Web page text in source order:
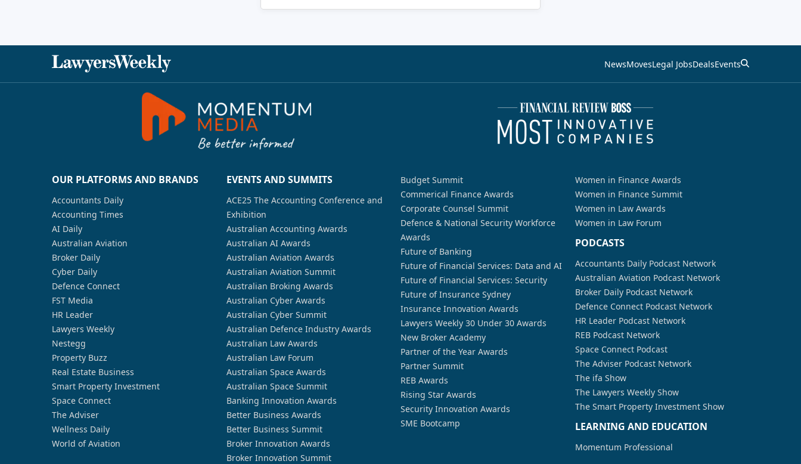
NewsMovesLegal JobsDealsEvents
OUR PLATFORMS AND BRANDS
Accountants Daily
Accounting Times
AI Daily
Australian Aviation
Broker Daily
Cyber Daily
Defence Connect
FST Media
HR Leader
Lawyers Weekly
Nestegg
Property Buzz
Real Estate Business
Smart Property Investment
Space Connect
The Adviser
Wellness Daily
World of Aviation
EVENTS AND SUMMITS
ACE25 The Accounting Conference and
Exhibition
Australian Accounting Awards
Australian AI Awards
Australian Aviation Awards
Australian Aviation Summit
Australian Broking Awards
Australian Cyber Awards
Australian Cyber Summit
Australian Defence Industry Awards
Australian Law Awards
Australian Law Forum
Australian Space Awards
Australian Space Summit
Banking Innovation Awards
Better Business Awards
Better Business Summit
Broker Innovation Awards
Broker Innovation Summit
Budget Summit
Commerical Finance Awards
Corporate Counsel Summit
Defence & National Security Workforce
Awards
Future of Banking
Future of Financial Services: Data and AI
Future of Financial Services: Security
Future of Insurance Sydney
Insurance Innovation Awards
Lawyers Weekly 30 Under 30 Awards
New Broker Academy
Partner of the Year Awards
Partner Summit
REB Awards
Rising Star Awards
Security Innovation Awards
SME Bootcamp
Women in Finance Awards
Women in Finance Summit
Women in Law Awards
Women in Law Forum
PODCASTS
Accountants Daily Podcast Network
Australian Aviation Podcast Network
Broker Daily Podcast Network
Defence Connect Podcast Network
HR Leader Podcast Network
REB Podcast Network
Space Connect Podcast
The Adviser Podcast Network
The ifa Show
The Lawyers Weekly Show
The Smart Property Investment Show
LEARNING AND EDUCATION
Momentum Professional